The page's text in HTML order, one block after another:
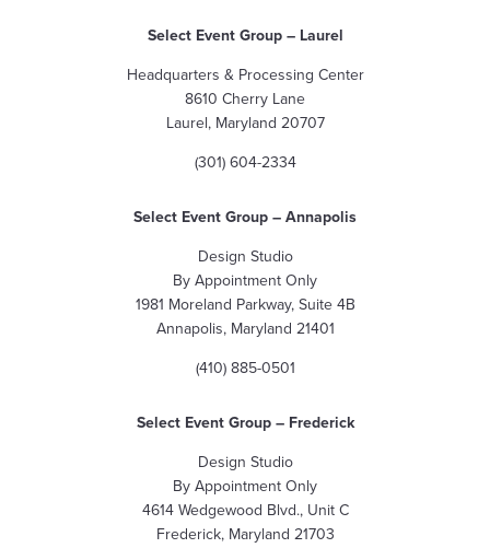
Select Event Group – Laurel
Headquarters & Processing Center
8610 Cherry Lane
Laurel, Maryland 20707
(301) 604-2334
Select Event Group – Annapolis
Design Studio
By Appointment Only
1981 Moreland Parkway, Suite 4B
Annapolis, Maryland 21401
(410) 885-0501
Select Event Group – Frederick
Design Studio
By Appointment Only
4614 Wedgewood Blvd., Unit C
Frederick, Maryland 21703